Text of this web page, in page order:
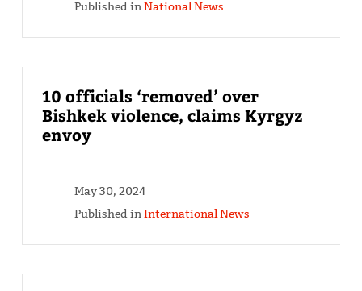
Published inNational News
10 officials ‘removed’ over
Bishkek violence, claims Kyrgyz
envoy
May 30, 2024
Published inInternational News